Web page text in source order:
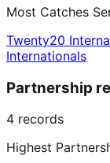
Most Catches
Twenty20
Internationals
Partnership
4 records
Highest